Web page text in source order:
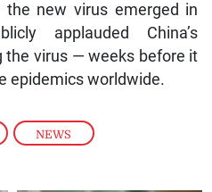
, NEWS
new virus emerged in
applauded China’s
virus — weeks before it
epidemics worldwide.